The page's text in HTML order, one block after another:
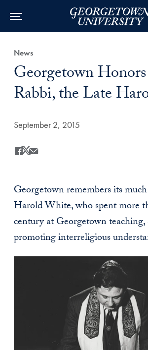
Category:
News
Title:
Georgetown
Rabbi, the Late
Date Published:
September 2, 2015
Share
Share this on Facebook
Share this on X
Share this by Email
Georgetown remembers its
Harold White, who spent more
century at Georgetown
promoting interreligious